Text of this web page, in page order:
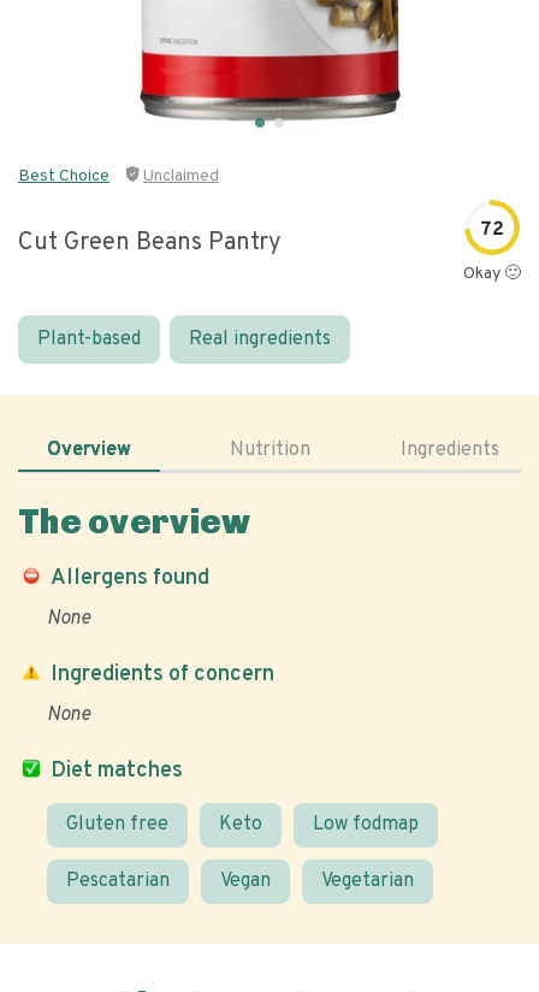
Best Choice Unclaimed
Cut Green Beans Pantry 72
Okay 🙂
Plant-based Real ingredients
Overview Nutrition Ingredients
The overview
Allergens found
None
Diet matches
Gluten free Keto Low fodmap
Pescatarian Vegan Vegetarian
Ingredients of concern
None